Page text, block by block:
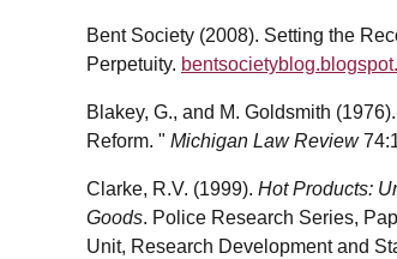
Bent Society (2008). Setting the
Perpetuity.
Blakey, G., and M. Goldsmith
Reform. " Michigan Law Review
Clarke, R.V. (1999). Hot Products:
Goods. Police Research Series,
Unit, Research Development and